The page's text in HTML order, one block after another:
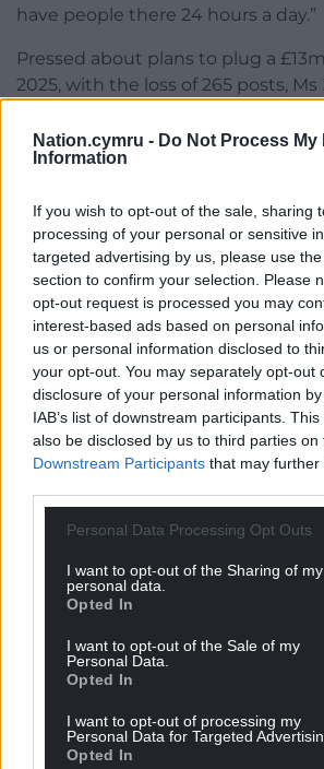
Nation.cymru - Do Not Process My
Information
If you wish to opt-out of the sale, sharing
processing of your personal or sensitive
targeted advertising by us, please use
section to confirm your selection. Please
opt-out request is processed you may
interest-based ads based on personal
us or personal information disclosed to
your opt-out. You may separately opt-out
disclosure of your personal information
IAB’s list of downstream participants.
also be disclosed by us to third parties on
Downstream Participants that may
Personal Data Processing Opt Outs
I want to opt-out of the Sharing of my
personal data.
Opted In
I want to opt-out of the Sale of my
Personal Data.
Opted In
I want to opt-out of processing my
Personal Data for Targeted
Opted In
have people there 24 hours a day.”
Pressed about plans to plug a
2025, with the loss of 265 posts,
and statutory work.
She told the meeting on October
consultation has closed and
considered by NRW’s executive
brought to the board for approval.
Mr Gruffydd raised concerns about
unsustainable” trajectory of NRW,
responsibilities as resources
He said: “As unpalatable as this
is you do this once and you do it
other side, that you become more
“How confident are you that that’s
consolidating your focus on certain
effectively saying ‘this is as much as
this now then we need to do it
example….
“We’re as confident as we can be
us through the next few years.”